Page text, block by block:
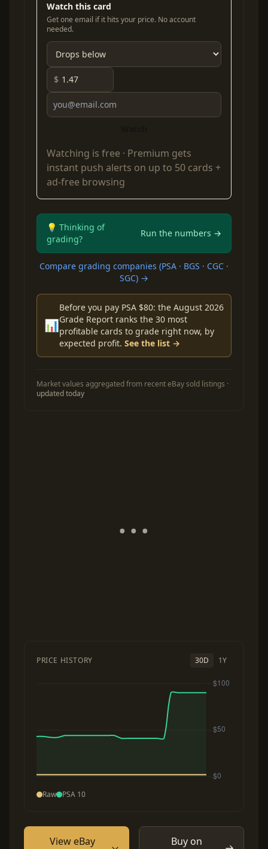
Watch this card
Get one email if it hits your price. No account
needed.
$
Watching is free · Premium gets
instant push alerts on up to 50 cards +
ad-free browsing
💡 Thinking of
grading?
Run the numbers →
Compare grading companies (PSA · BGS · CGC ·
SGC) →
📊
Before you pay PSA $80: the August 2026
Grade Report ranks the 30 most
profitable cards to grade right now, by
expected profit. See the list →
Market values aggregated from recent eBay sold listings ·
updated today
PRICE HISTORY 30D 1Y
Raw PSA 10
View eBay Buy on